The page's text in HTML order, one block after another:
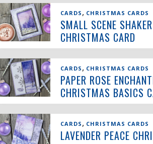
CARDS , CHRISTMAS CARDS
SMALL SCENE
CHRISTMAS CARD
CARDS , CHRISTMAS CARDS
PAPER ROSE
CHRISTMAS BASICS
CARDS , CHRISTMAS CARDS
LAVENDER PEACE